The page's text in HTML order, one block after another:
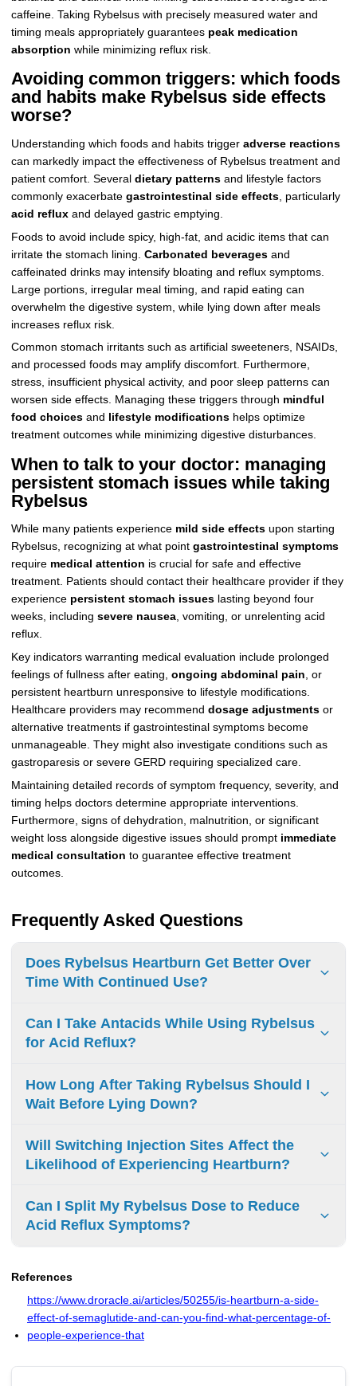
caffeine. Taking Rybelsus with precisely measured water and
timing meals appropriately guarantees peak medication
absorption while minimizing reflux risk.
Avoiding common triggers: which foods
and habits make Rybelsus side effects
worse?
Understanding which foods and habits trigger adverse reactions
can markedly impact the effectiveness of Rybelsus treatment and
patient comfort. Several dietary patternsand lifestyle factors
commonly exacerbate gastrointestinal side effects, particularly
acid refluxand delayed gastric emptying.
Foods to avoid include spicy, high-fat, and acidic items that can
irritate the stomach lining. Carbonated beveragesand
caffeinated drinks may intensify bloating and reflux symptoms.
Large portions, irregular meal timing, and rapid eating can
overwhelm the digestive system, while lying down after meals
increases reflux risk.
Common stomach irritants such as artificial sweeteners, NSAIDs,
and processed foods may amplify discomfort. Furthermore,
stress, insufficient physical activity, and poor sleep patterns can
worsen side effects. Managing these triggers through mindful
food choicesand lifestyle modificationshelps optimize
treatment outcomes while minimizing digestive disturbances.
When to talk to your doctor: managing
persistent stomach issues while taking
Rybelsus
While many patients experience mild side effectsupon starting
Rybelsus, recognizing at what point gastrointestinal symptoms
require medical attention is crucial for safe and effective
treatment. Patients should contact their healthcare provider if they
experience persistent stomach issueslasting beyond four
weeks, including severe nausea, vomiting, or unrelenting acid
reflux.
Key indicators warranting medical evaluation include prolonged
feelings of fullness after eating, ongoing abdominal pain, or
persistent heartburn unresponsive to lifestyle modifications.
Healthcare providers may recommend dosage adjustmentsor
alternative treatments if gastrointestinal symptoms become
unmanageable. They might also investigate conditions such as
gastroparesis or severe GERD requiring specialized care.
Maintaining detailed records of symptom frequency, severity, and
timing helps doctors determine appropriate interventions.
Furthermore, signs of dehydration, malnutrition, or significant
weight loss alongside digestive issues should prompt immediate
medical consultation to guarantee effective treatment
outcomes.
Frequently Asked Questions
Does Rybelsus Heartburn Get Better Over
Time With Continued Use?
Yes, heartburn symptoms from Rybelsus typically improve
within days to weeks of continued use as the body adjusts
to the medication.
Can I Take Antacids While Using Rybelsus
for Acid Reflux?
Take antacids at least 30 minutes after Rybelsus to prevent
interference with absorption. Do not take them together.
How Long After Taking Rybelsus Should I
Wait Before Lying Down?
Wait 30 minutes after taking Rybelsus before lying down to
ensure proper absorption and prevent acid reflux.
Will Switching Injection Sites Affect the
Likelihood of Experiencing Heartburn?
Switching injection sites does not affect heartburn.
Rybelsus is oral medication, not injectable. Even injectable
semaglutide's injection location does not impact heartburn
Can I Split My Rybelsus Dose to Reduce
Acid Reflux Symptoms?
absorption and effectiveness. Consult your doctor to
manage acid reflux symptoms.
References
https://www.droracle.ai/articles/50255/is-heartburn-a-side-
effect-of-semaglutide-and-can-you-find-what-percentage-of-
people-experience-that